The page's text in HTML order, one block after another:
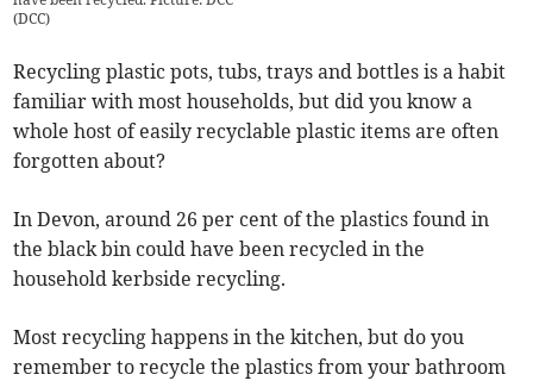
(DCC)
Recycling plastic pots, tubs, trays and bottles is a habit
familiar with most households, but did you know a
whole host of easily recyclable plastic items are often
forgotten about?
In Devon, around 26 per cent of the plastics found in
the black bin could have been recycled in the
household kerbside recycling.
Most recycling happens in the kitchen, but do you
remember to recycle the plastics from your bathroom